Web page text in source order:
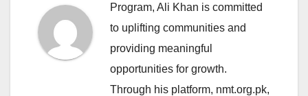
Program, Ali Khan is committed
to uplifting communities and
providing meaningful
opportunities for growth.
Through his platform, nmt.org.pk,